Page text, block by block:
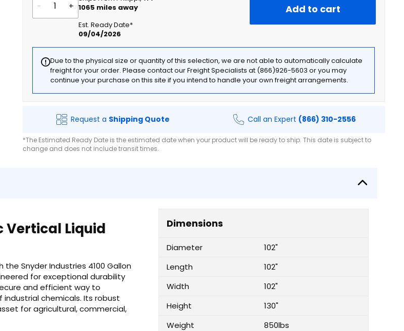
- + 1065 miles away
Est. Ready Date*
09/04/2026
Add to cart
Due to the physical size or quantity of this selection, we are not able to automatically calculate
freight for your order. Please contact our Freight Specialists at (866)926-5603 or you may
continue your purchase on this site if you intend to handle your own freight arrangements.
Request a Shipping Quote Call an Expert (866) 310-2556
*The Estimated Ready Date is the estimated date when your product will be ready to ship. This date is subject to
change and does not include transit times.
Vertical Liquid
Snyder Industries 4100 Gallon
for exceptional durability
and efficient way to
chemicals. Its robust
for agricultural, commercial,
Dimensions
Diameter
102"
Length
102"
Width
102"
Height
130"
Weight
850lbs